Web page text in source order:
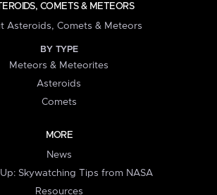
COMETS & METEORS
Asteroids, Comets & Meteors
BY TYPE
Meteors & Meteorites
Asteroids
Comets
MORE
News
Skywatching Tips from NASA
Resources